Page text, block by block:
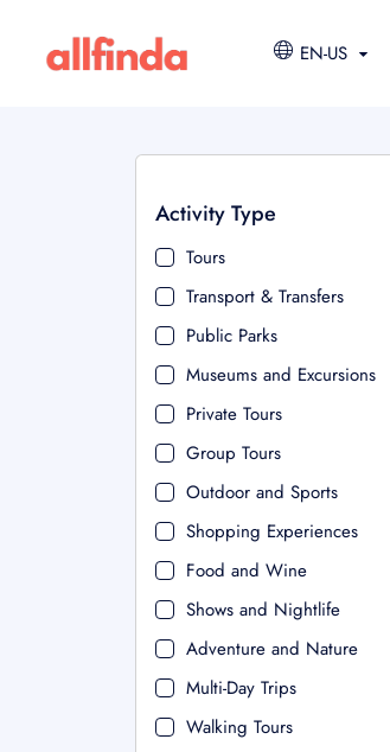
EN-US
Activity Type
Tours
Transport & Transfers
Public Parks
Museums and Excursions
Private Tours
Group Tours
Outdoor and Sports
Shopping Experiences
Food and Wine
Shows and Nightlife
Adventure and Nature
Multi-Day Trips
Walking Tours